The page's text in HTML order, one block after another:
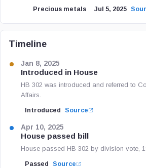
Precious metals Jul 5, 2025
Timeline
Jan 8, 2025
Introduced in House
HB 302 was introduced and referred to
Affairs.
Introduced Source
Apr 10, 2025
House passed bill
House passed HB 302 by division vote,
Passed Source